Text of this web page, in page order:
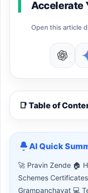
Accelerate
Open this article
📑 Table of
AI Quick
🚀 Pravin Zende 🏠
Schemes
Grampanchayat 💻